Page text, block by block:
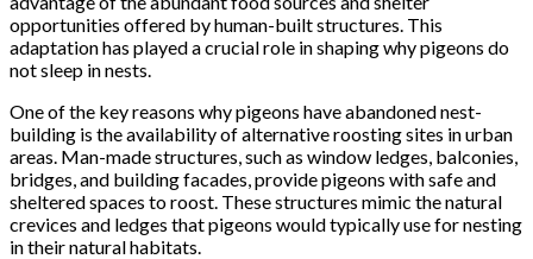
opportunities offered by human-built structures. This
adaptation has played a crucial role in shaping why pigeons do
not sleep in nests.
One of the key reasons why pigeons have abandoned nest-
building is the availability of alternative roosting sites in urban
areas. Man-made structures, such as window ledges, balconies,
bridges, and building facades, provide pigeons with safe and
sheltered spaces to roost. These structures mimic the natural
crevices and ledges that pigeons would typically use for nesting
in their natural habitats.